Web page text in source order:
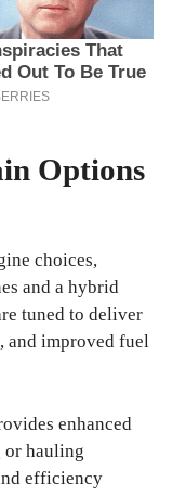
Options
choices,
and a hybrid
tuned to deliver
and improved fuel
enhanced
hauling
efficiency